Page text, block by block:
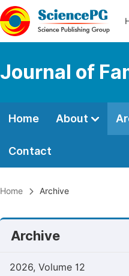
Journal of
Home About
Contact
Home Archive
Archive
2026, Volume 12